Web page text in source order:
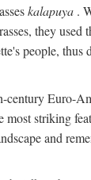
kalapuya .
they
people, thus
century Euro-
most striking
and